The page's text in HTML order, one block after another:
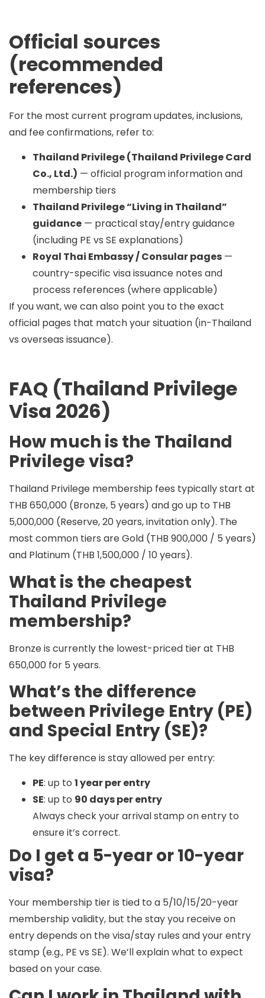
Official sources
(recommended
references)
For the most current program updates, inclusions,
and fee confirmations, refer to:
Thailand Privilege (Thailand Privilege Card
Co., Ltd.) — official program information and
membership tiers
Thailand Privilege “Living in Thailand”
guidance — practical stay/entry guidance
(including PE vs SE explanations)
Royal Thai Embassy / Consular pages —
country-specific visa issuance notes and
process references (where applicable)
If you want, we can also point you to the exact
official pages that match your situation (in-Thailand
vs overseas issuance).
FAQ (Thailand Privilege
Visa 2026)
How much is the Thailand
Privilege visa?
Thailand Privilege membership fees typically start at
THB 650,000 (Bronze, 5 years) and go up to THB
5,000,000 (Reserve, 20 years, invitation only). The
most common tiers areGold (THB 900,000 / 5 years)
and Platinum (THB 1,500,000 / 10 years).
What is the cheapest
Thailand Privilege
membership?
Bronzeis currently the lowest-priced tier at THB
650,000 for 5 years.
What’s the difference
between Privilege Entry (PE)
and Special Entry (SE)?
The key difference is stay allowed per entry:
PE: up to 1 year per entry
SE: up to 90 days per entry
Always check your arrival stamp on entry to
ensure it’s correct.
Do I get a 5-year or 10-year
visa?
Your membership tier is tied to a 5/10/15/20-year
membership validity, but thestay you receive on
entrydepends on the visa/stay rules and your entry
stamp (e.g., PE vs SE). We’ll explain what to expect
based on your case.